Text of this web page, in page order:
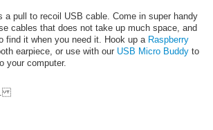
a pull to recoil USB cable. Come in super handy
cables that does not take up much space, and
find it when you need it. Hook up a Raspberry
earpiece, or use with our USB Micro Buddyto
your computer.